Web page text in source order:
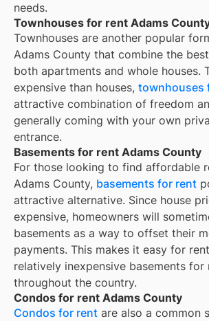
needs.
Townhouses for rent Adams
Townhouses are another popular
Adams County that combine the
both apartments and whole houses.
expensive than houses, townhouses
attractive combination of freedom
generally coming with your own
entrance.
Basements for rent Adams County
For those looking to find affordable
Adams County, basements for rent
attractive alternative. Since house
expensive, homeowners will
basements as a way to offset their
payments. This makes it easy for
relatively inexpensive basements for
throughout the country.
Condos for rent Adams County
Condos for rent are also a common